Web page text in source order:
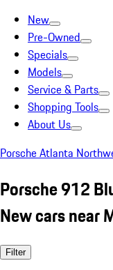
New
Pre-Owned
Specials
Models
Service & Parts
Shopping Tools
About Us
Porsche Atlanta
Porsche 912
New cars near
Filter